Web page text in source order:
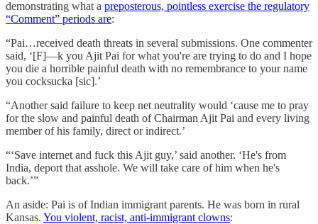
demonstrating what a preposterous, pointless exercise the regulatory
“Comment” periods are:
“Pai…received death threats in several submissions. One commenter
said, ‘[F]—k you Ajit Pai for what you're are trying to do and I hope
you die a horrible painful death with no remembrance to your name
you cocksucka [sic].’
“Another said failure to keep net neutrality would ‘cause me to pray
for the slow and painful death of Chairman Ajit Pai and every living
member of his family, direct or indirect.’
“‘Save internet and fuck this Ajit guy,’ said another. ‘He's from
India, deport that asshole. We will take care of him when he's
back.’”
An aside: Pai is of Indian immigrant parents. He was born in rural
Kansas. You violent, racist, anti-immigrant clowns: